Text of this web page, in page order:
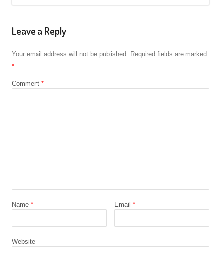
Leave a Reply
Your email address will not be published. Required fields are marked
*
Comment *
Name * Email *
Website